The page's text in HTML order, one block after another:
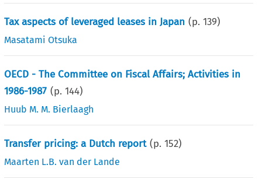
Tax aspects of leveraged leases in Japan (p.139)
Masatami Otsuka
OECD - The Committee on Fiscal Affairs; Activities in
1986-1987 (p.144)
Huub M. M. Bierlaagh
Transfer pricing: a Dutch report (p.152)
Maarten L.B. van der Lande